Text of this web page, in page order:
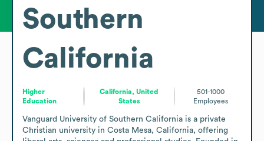
Southern
California
Higher
Education
California, United
States
501-1000
Employees
Vanguard University of Southern California is a private
Christian university in Costa Mesa, California, offering